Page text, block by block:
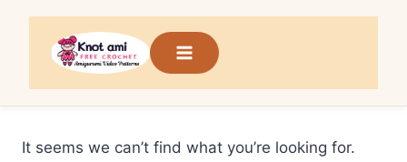
content
It seems we can’t find what you’re looking for.